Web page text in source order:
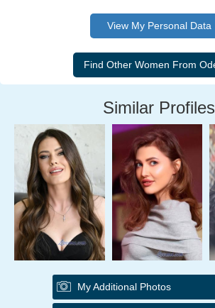
View My Personal Data
Similar Profiles
My Additional Photos